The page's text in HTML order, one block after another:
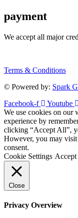
payment
We accept all major
Terms & Conditions
© Powered by: Spark
Facebook-f
Youtube
We use cookies on our
experience by
clicking “Accept All”,
However, you may
consent.
Cookie Settings
Close
Privacy Overview